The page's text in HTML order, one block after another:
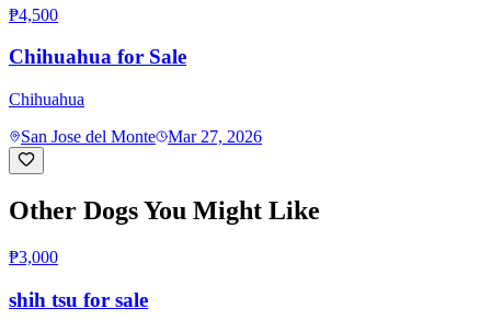
₱4,500
Chihuahua for Sale
Chihuahua
San Jose del Monte
Mar 27, 2026
Other Dogs You Might Like
₱3,000
shih tsu for sale